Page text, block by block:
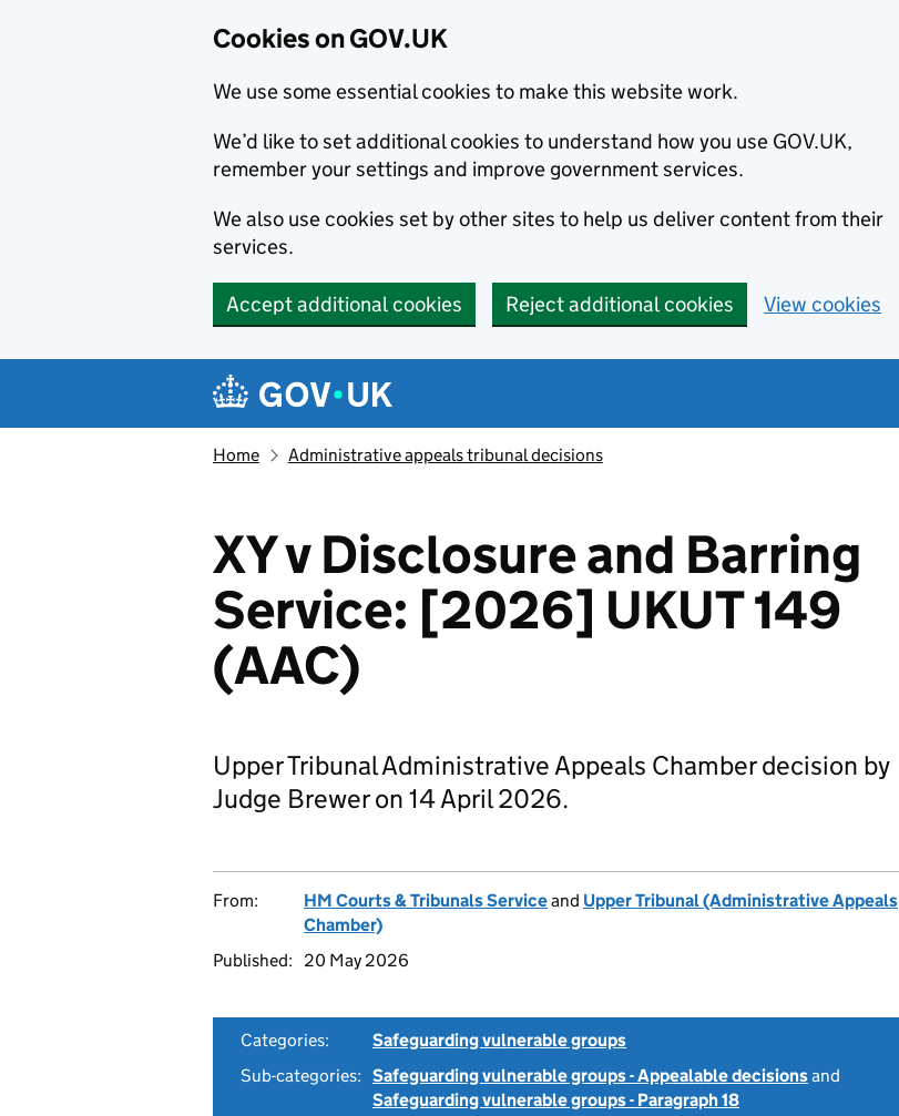
Cookies on GOV.UK
We use some essential cookies to make this website work.
We’d like to set additional cookies to understand how you use GOV.UK,
remember your settings and improve government services.
We also use cookies set by other sites to help us deliver content from their
services.
Accept additional cookies Reject additional cookies View cookies
Navigation menu
Home Administrative appeals tribunal decisions
XY v Disclosure and Barring
Service: [2026] UKUT 149
(AAC)
Upper Tribunal Administrative Appeals Chamber decision by
Judge Brewer on 14 April 2026.
From: HM Courts & Tribunals Serviceand Upper Tribunal (Administrative Appeals
Chamber)
Published:
20 May 2026
Categories:
Safeguarding vulnerable groups
Sub-categories: Safeguarding vulnerable groups - Appealable decisionsand
Safeguarding vulnerable groups - Paragraph 18